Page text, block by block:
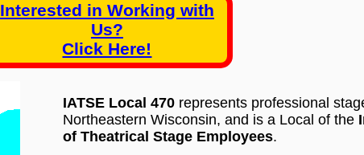
Interested in Working with
Us?
Click Here!
IATSE Local 470represents professional
Northeastern Wisconsin, and is a Local of the
of Theatrical Stage Employees.